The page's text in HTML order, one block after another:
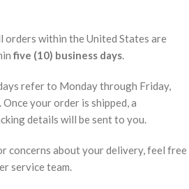
orders within the United States are
five (10) business days.
refer to Monday through Friday,
your order is shipped, a
details will be sent to you.
concerns about your delivery, feel free
service team.